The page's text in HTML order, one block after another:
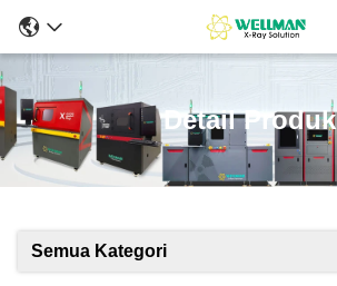
Detail Produk
Semua Kategori